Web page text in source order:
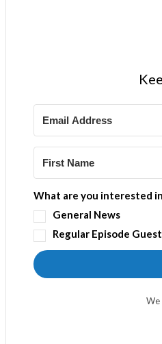
What are you interested
General News
Regular Episode
We